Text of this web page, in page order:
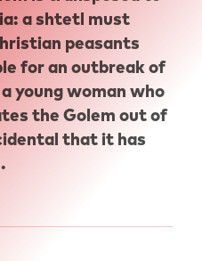
a shtetl must
peasants
for an outbreak of
young woman who
the Golem out of
that it has